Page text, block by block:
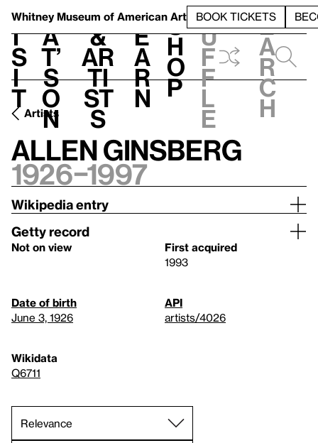
Whitney Museum of American Art BOOK TICKETS
V
i
s
i
t
h
a
t’
s
o
n
t
&
Ar
ti
st
s
L
e
a
r
n
S
h
o
p
h
u
f
f
l
e
e
a
r
c
h
Artists
Allen Ginsberg
1926–1997
Wikipedia entry
Getty record
Not on view
First acquired
1993
Date of birth
June 3, 1926
API
artists/4026
Wikidata
Q6711